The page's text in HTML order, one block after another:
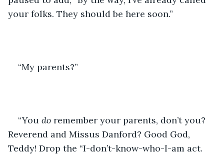
your folks. They should be here soon.”
“My parents?”
“You do remember your parents, don’t you?
Reverend and Missus Danford? Good God,
Teddy! Drop the “I-don’t-know-who-I-am act.